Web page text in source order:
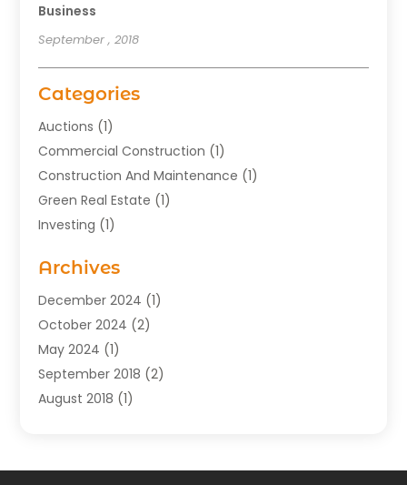
Business
September , 2018
Categories
Auctions (1)
Commercial Construction (1)
Construction And Maintenance (1)
Green Real Estate (1)
Investing (1)
Real Estate(176)
Real Estate Appraiser
Uncategorized (2)
Archives
December 2024 (1)
October 2024 (2)
May 2024 (1)
September 2018 (2)
August 2018 (1)
May 2018(1)